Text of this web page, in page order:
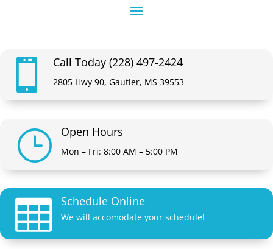
 Call Today (228) 497-2424
2805 Hwy 90, Gautier, MS 39553
} Open Hours
Mon – Fri: 8:00 AM – 5:00 PM
 Schedule Online
We will accomodate your schedule!